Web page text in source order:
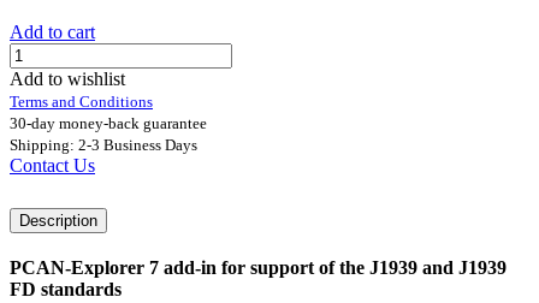
Add to cart
Add to wishlist
Terms and Conditions
30-day money-back guarantee
Shipping: 2-3 Business Days
Contact Us
Description
PCAN-Explorer 7 add-in for support of the J1939 and J1939
FD standards